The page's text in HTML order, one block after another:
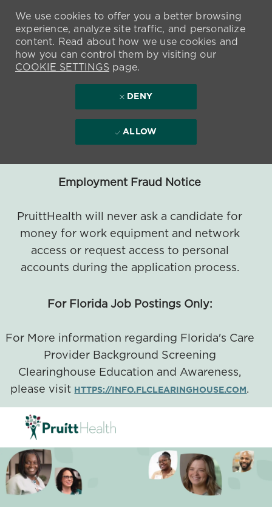
Employment Fraud Notice
PruittHealth will never ask a candidate for
money for work equipment and network
access or request access to personal
accounts during the application process.
For Florida Job Postings Only:
For More information regarding Florida's Care
Provider Background Screening
Clearinghouse Education and Awareness,
please visit HTTPS://INFO.FLCLEARINGHOUSE.COM.
We use cookies to offer you a better browsing
experience, analyze site traffic, and personalize
content. Read about how we use cookies and
how you can control them by visiting our
COOKIE SETTINGSpage.
DENY
ALLOW